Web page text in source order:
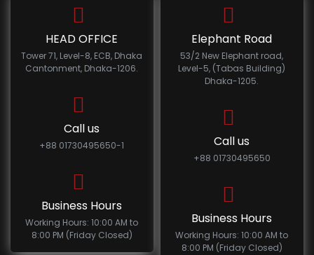
HEAD OFFICE
Tower 71, Level-8, ECB, Dhaka
Cantonment, Dhaka-1206.
Call us
+88 01730495650-1
Business Hours
Working Hours: 10:00 AM to
8:00 PM (Friday Closed)
Elephant Road
53/2 New Elephant road,
Level-5, (Tabas Building)
Dhaka-1205.
Call us
+88 01730495650
Business Hours
Working Hours: 10:00 AM to
8:00 PM (Friday Closed)